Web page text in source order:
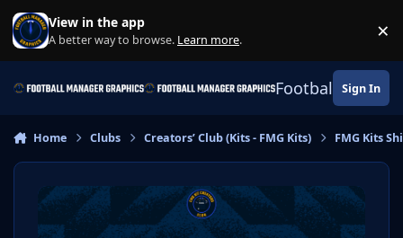
Skip to content
View in the app
A better way to browse. Learn more. ×
Football Sign In
Home Clubs Creators’ Club (Kits - FMG Kits) FMG Kits